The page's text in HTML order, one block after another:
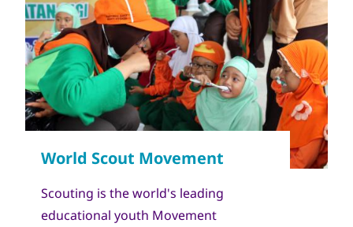
Scouting is the world's leading
educational youth Movement